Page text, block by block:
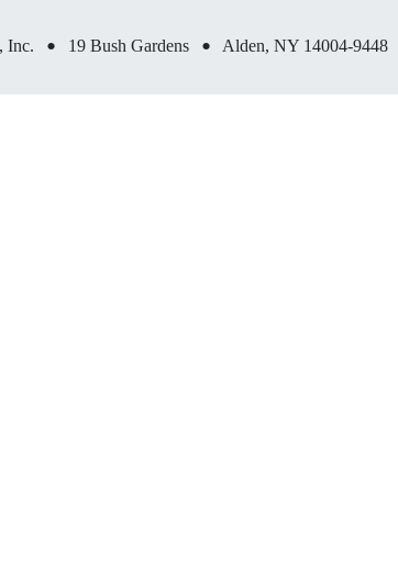
Inc. • 19 Bush Gardens • Alden, NY 14004-9448